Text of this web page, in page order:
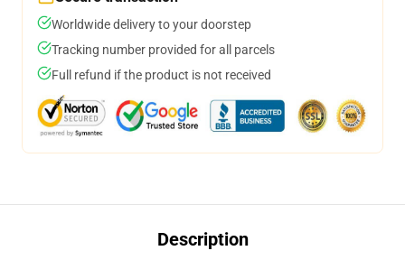
Worldwide delivery to your doorstep
Tracking number provided for all parcels
Full refund if the product is not received
Description